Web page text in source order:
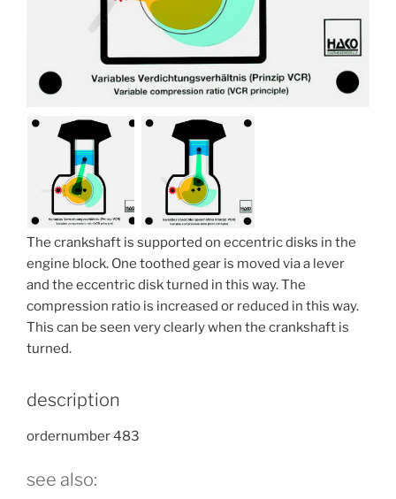
The crankshaft is supported on eccentric disks in the
engine block. One toothed gear is moved via a lever
and the eccentric disk turned in this way. The
compression ratio is increased or reduced in this way.
This can be seen very clearly when the crankshaft is
turned.
description
ordernumber 483
see also: